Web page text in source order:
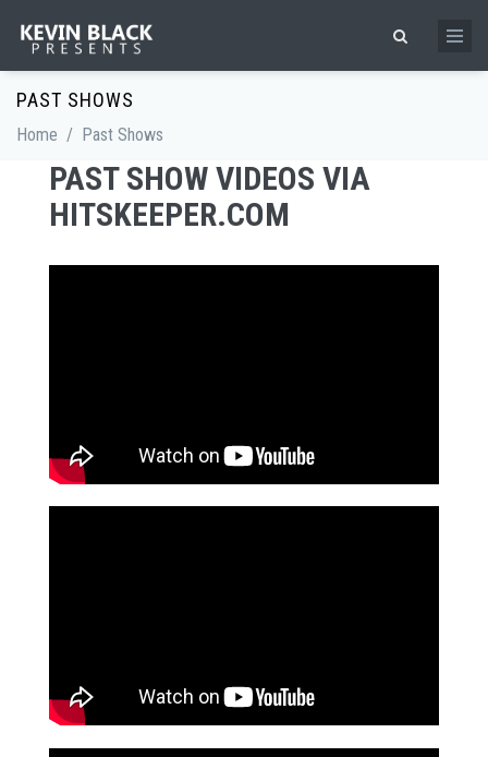
Search form
PAST SHOWS
Home / Past Shows
PAST SHOW VIDEOS VIA
HITSKEEPER.COM